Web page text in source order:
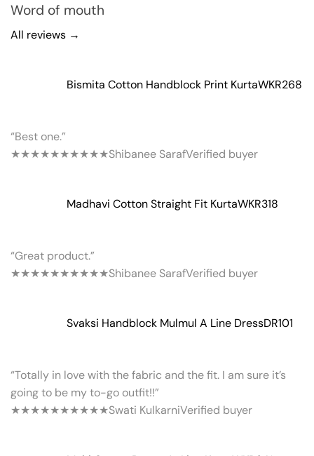
Word of mouth
All reviews →
Bismita Cotton Handblock Print KurtaWKR268
“Best one.”
★★★★★★★★★★Shibanee SarafVerified buyer
Madhavi Cotton Straight Fit KurtaWKR318
“Great product.”
★★★★★★★★★★Shibanee SarafVerified buyer
Svaksi Handblock Mulmul A Line DressDR101
“Totally in love with the fabric and the fit. I am sure it’s
going to be my to-go outfit!!”
★★★★★★★★★★Swati KulkarniVerified buyer